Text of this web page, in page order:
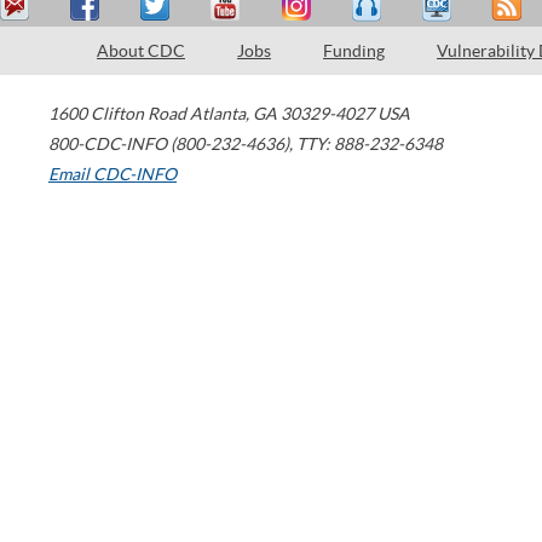
About CDC Jobs Funding Vulnerability
1600 Clifton Road Atlanta, GA 30329-4027 USA
800-CDC-INFO (800-232-4636), TTY: 888-232-6348
Email CDC-INFO